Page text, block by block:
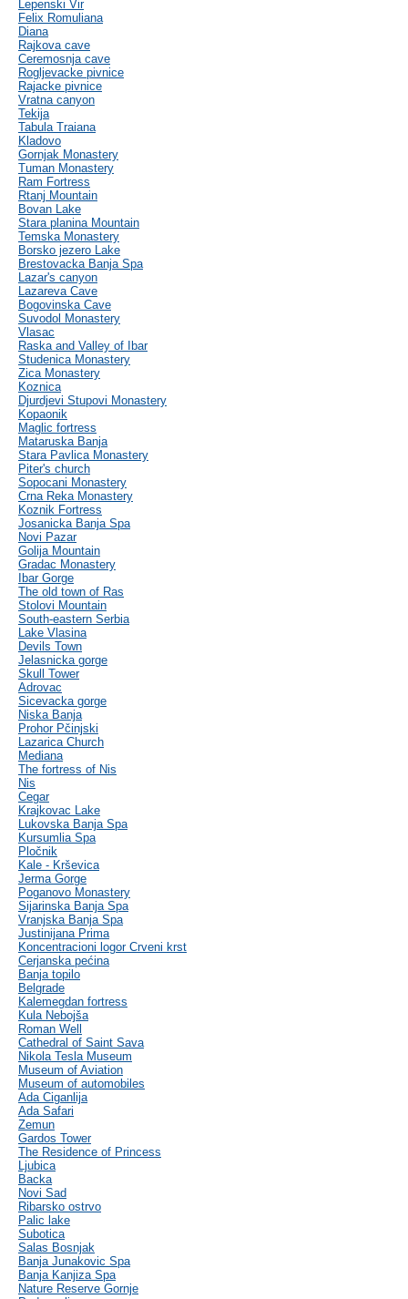
Lepenski Vir
Felix Romuliana
Diana
Rajkova cave
Ceremosnja cave
Rogljevacke pivnice
Rajacke pivnice
Vratna canyon
Tekija
Tabula Traiana
Kladovo
Gornjak Monastery
Tuman Monastery
Ram Fortress
Rtanj Mountain
Bovan Lake
Stara planina Mountain
Temska Monastery
Borsko jezero Lake
Brestovacka Banja Spa
Lazar's canyon
Lazareva Cave
Bogovinska Cave
Suvodol Monastery
Vlasac
Raska and Valley of Ibar
Studenica Monastery
Zica Monastery
Koznica
Djurdjevi Stupovi Monastery
Kopaonik
Maglic fortress
Mataruska Banja
Stara Pavlica Monastery
Piter's church
Sopocani Monastery
Crna Reka Monastery
Koznik Fortress
Josanicka Banja Spa
Novi Pazar
Golija Mountain
Gradac Monastery
Ibar Gorge
The old town of Ras
Stolovi Mountain
South-eastern Serbia
Lake Vlasina
Devils Town
Jelasnicka gorge
Skull Tower
Adrovac
Sicevacka gorge
Niska Banja
Prohor Pčinjski
Lazarica Church
Mediana
The fortress of Nis
Nis
Cegar
Krajkovac Lake
Lukovska Banja Spa
Kursumlia Spa
Pločnik
Kale - Krševica
Jerma Gorge
Poganovo Monastery
Sijarinska Banja Spa
Vranjska Banja Spa
Justinijana Prima
Koncentracioni logor Crveni krst
Cerjanska pećina
Banja topilo
Belgrade
Kalemegdan fortress
Kula Nebojša
Roman Well
Cathedral of Saint Sava
Nikola Tesla Museum
Museum of Aviation
Museum of automobiles
Ada Ciganlija
Ada Safari
Zemun
Gardos Tower
The Residence of Princess
Ljubica
Backa
Novi Sad
Ribarsko ostrvo
Palic lake
Subotica
Salas Bosnjak
Banja Junakovic Spa
Banja Kanjiza Spa
Nature Reserve Gornje